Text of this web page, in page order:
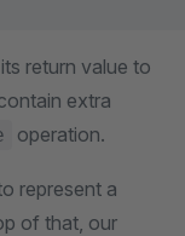
return value to
extra
operation.
represent a
of that, our